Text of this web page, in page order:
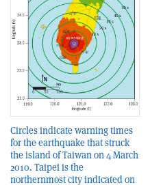
Circles indicate warning times
for the earthquake that struck
the island of Taiwan on 4 March
2010. Taipei is the
northernmost city indicated on